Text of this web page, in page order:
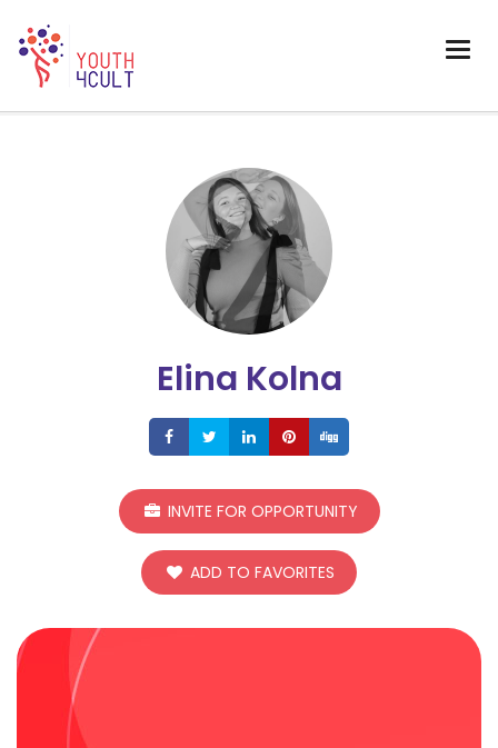
Elina Kolna
ShareShareShareShare
INVITE FOR OPPORTUNITY
ADD TO FAVORITES